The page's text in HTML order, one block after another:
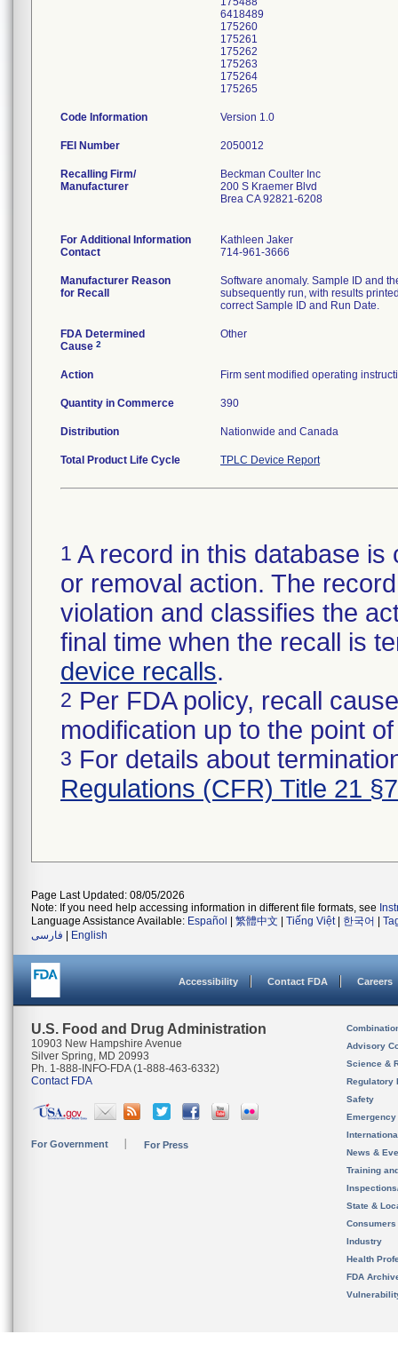
6418489
175260
175261
175262
175263
175264
175265
Code Information Version 1.0
FEI Number
Recalling Firm/
Manufacturer
Beckman Coulter Inc
200 S Kraemer Blvd
Brea CA 92821-6208
For Additional Information
Contact
Kathleen Jaker
714-961-3666
Manufacturer Reason
for Recall
Software anomaly. Sample ID and
subsequently run, with results
correct Sample ID and Run Date.
FDA Determined
Cause 2
Other
Action Firm sent modified operating
Quantity in Commerce 390
Distribution Nationwide and Canada
Total Product Life Cycle TPLC Device Report
1 A record in this database
or removal action. The
violation and classifies the
final time when the recall is
device recalls.
2 Per FDA policy, recall
modification up to the point
3 For details about
Regulations (CFR) Title 21
Page Last Updated: 08/05/2026
Note: If you need help accessing information in different file formats, see
Language Assistance Available: Español 繁體中文 Tiếng Việt| 한국어
فارسی
English
Accessibility Contact FDA Careers
U.S. Food and Drug Administration
10903 New Hampshire Avenue
Silver Spring, MD 20993
Ph. 1-888-INFO-FDA (1-888-463-6332)
Contact FDA
For Government For Press
Advisory
Science &
Regulatory
Safety
News &
Training
State &
Consumers
Industry
Health
FDA